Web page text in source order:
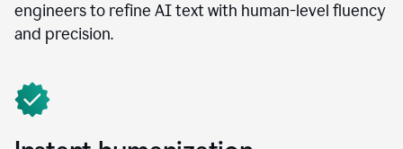
engineers to refine AI text with human-level fluency
and precision.